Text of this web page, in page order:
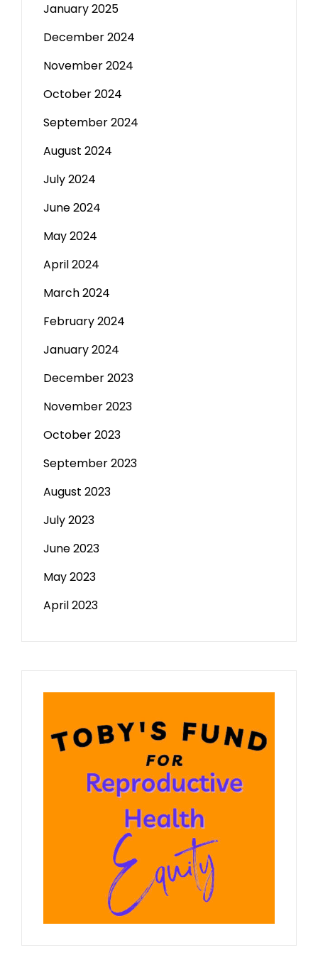
January 2025
December 2024
November 2024
October 2024
September 2024
August 2024
July 2024
June 2024
May 2024
April 2024
March 2024
February 2024
January 2024
December 2023
November 2023
October 2023
September 2023
August 2023
July 2023
June 2023
May 2023
April 2023